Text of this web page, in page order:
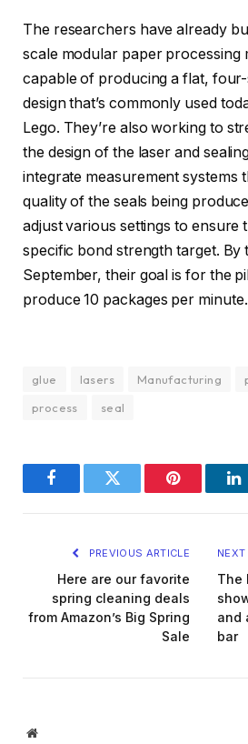
The researchers have already
scale modular paper processing
capable of producing a flat,
design that’s commonly used
Lego. They’re also working to
the design of the laser and
integrate measurement systems
quality of the seals being
adjust various settings to ensure
specific bond strength target. By
September, their goal is for the
produce 10 packages per minute.
glue lasers Manufacturing
process
seal
FacebookTwitter Pinterest
PREVIOUS ARTICLE
Here are our favorite
spring cleaning deals
from Amazon’s Big Spring
Sale
NEXT
The
and
bar
Website